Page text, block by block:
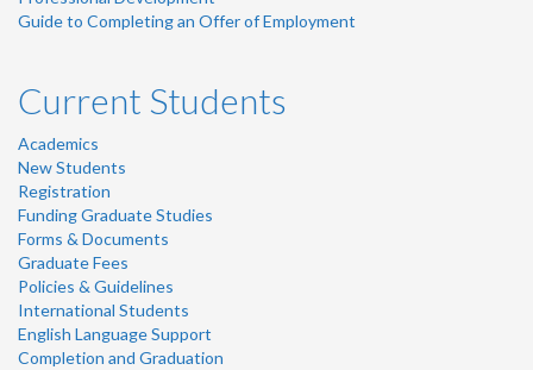
Guide to Completing an Offer of Employment
Current Students
Academics
New Students
Registration
Funding Graduate Studies
Forms & Documents
Graduate Fees
Policies & Guidelines
International Students
English Language Support
Completion and Graduation